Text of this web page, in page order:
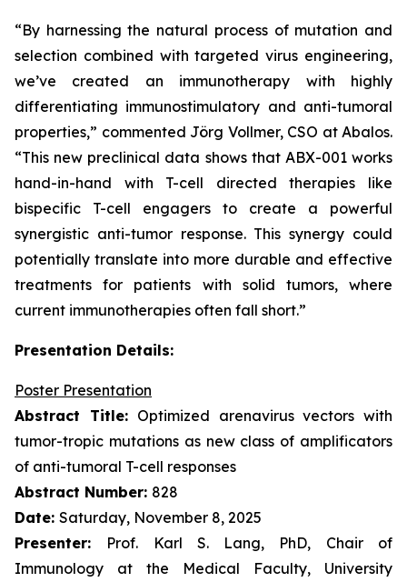
“By harnessing the natural process of mutation and
selection combined with targeted virus engineering,
we’ve created an immunotherapy with highly
differentiating immunostimulatory and anti-tumoral
properties,” commented Jörg Vollmer, CSO at Abalos.
“This new preclinical data shows that ABX-001 works
hand-in-hand with T-cell directed therapies like
bispecific T-cell engagers to create a powerful
synergistic anti-tumor response. This synergy could
potentially translate into more durable and effective
treatments for patients with solid tumors, where
current immunotherapies often fall short.”
Presentation Details:
Poster Presentation
Abstract Title: Optimized arenavirus vectors with
tumor-tropic mutations as new class of amplificators
of anti-tumoral T-cell responses
Abstract Number: 828
Date: Saturday, November 8, 2025
Presenter: Prof. Karl S. Lang, PhD, Chair of
Immunology at the Medical Faculty, University